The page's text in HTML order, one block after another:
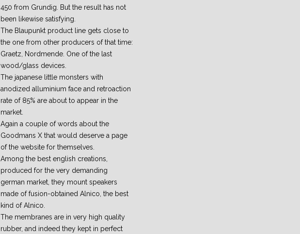
450 from Grundig. But the result has not
been likewise satisfying.
The Blaupunkt product line gets close to
the one from other producers of that time:
Graetz, Nordmende. One of the last
wood/glass devices.
The japanese little monsters with
anodized alluminium face and retroaction
rate of 85% are about to appear in the
market.
Again a couple of words about the
Goodmans X that would deserve a page
of the website for themselves.
Among the best english creations,
produced for the very demanding
german market, they mount speakers
made of fusion-obtained Alnico, the best
kind of Alnico.
The membranes are in very high quality
rubber, and indeed they kept in perfect